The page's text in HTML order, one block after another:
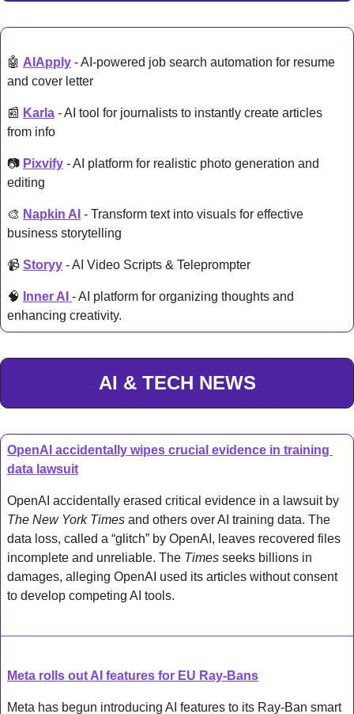
🤖 AIApply - AI-powered job search automation for resume
and cover letter
📰 Karla - AI tool for journalists to instantly create articles
from info
📷 Pixvify - AI platform for realistic photo generation and
editing
🎨 Napkin AI - Transform text into visuals for effective
business storytelling
📹 Storyy - AI Video Scripts & Teleprompter
🧠 Inner AI - AI platform for organizing thoughts and
enhancing creativity.
AI & TECH NEWS
OpenAI accidentally wipes crucial evidence in training
data lawsuit
The New York Times and others over AI training data. The
data loss, called a “glitch” by OpenAI, leaves recovered files
incomplete and unreliable. The Times seeks billions in
damages, alleging OpenAI used its articles without consent
to develop competing AI tools.
Meta rolls out AI features for EU Ray-Bans
Meta has begun introducing AI features to its Ray-Ban smart